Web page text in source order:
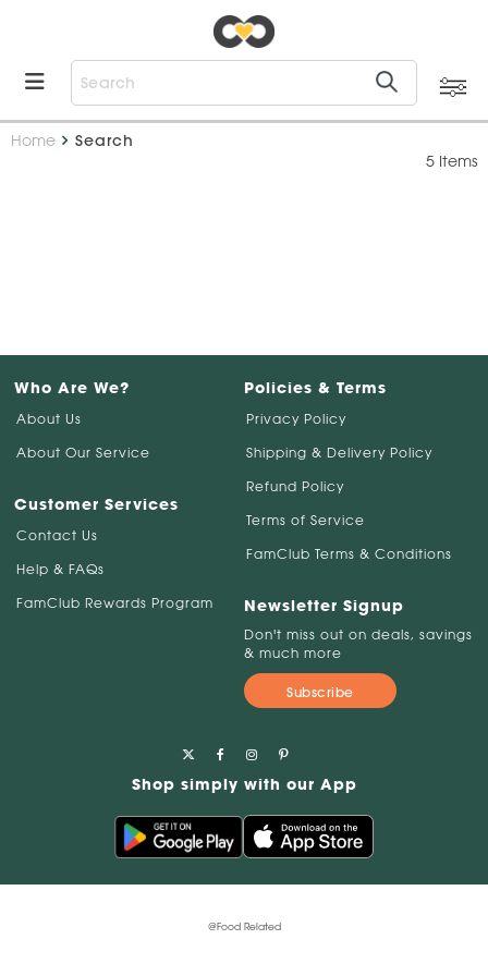
Home
Search
5 Items
Who Are We?
About Us
About Our Service
Customer Services
Contact Us
Help & FAQs
FamClub Rewards Program
Policies & Terms
Privacy Policy
Shipping & Delivery Policy
Refund Policy
Terms of Service
FamClub Terms & Conditions
Newsletter Signup
Don't miss out on deals, savings
& much more
Subscribe
Shop simply with our App
@Food Related